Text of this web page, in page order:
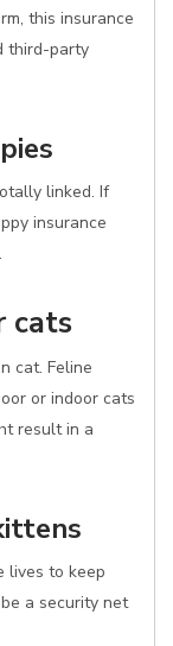
this insurance
third-party
linked. If
insurance
cats
cat. Feline
or indoor cats
result in a
lives to keep
a security net